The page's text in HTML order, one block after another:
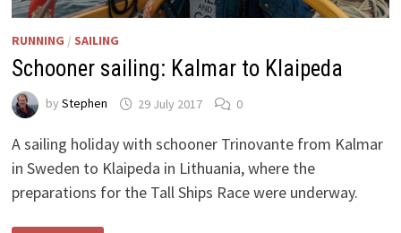
RUNNING / SAILING
Schooner sailing: Kalmar to Klaipeda
by Stephen 29 July 2017 0
A sailing holiday with schooner Trinovante from Kalmar
in Sweden to Klaipeda in Lithuania, where the
preparations for the Tall Ships Race were underway.